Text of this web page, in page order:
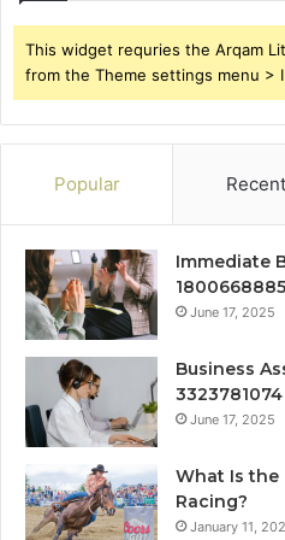
This widget requries the Arqam
from the Theme settings menu >
Popular Recent
Immediate
June 17, 2025
Business
3323781074
June 17, 2025
What Is the
Racing?
January 11,